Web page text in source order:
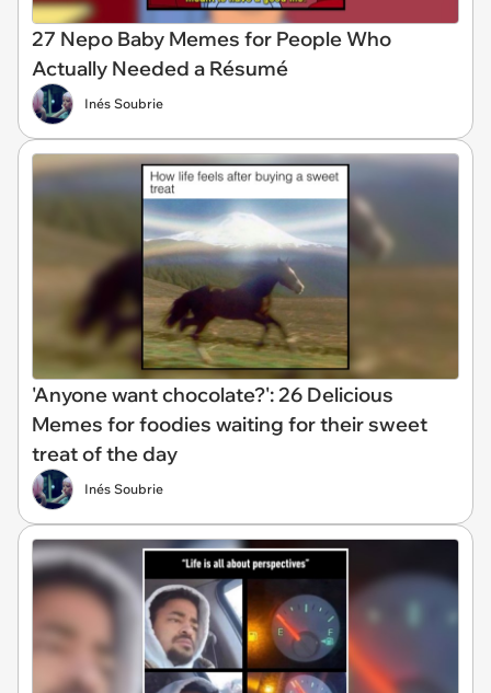
27 Nepo Baby Memes for People Who
Actually Needed a Résumé
Inés Soubrie
'Anyone want chocolate?': 26 Delicious
Memes for foodies waiting for their sweet
treat of the day
Inés Soubrie